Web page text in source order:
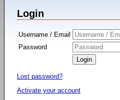
Login
Username / Email
Password
Lost password?
Activate your account